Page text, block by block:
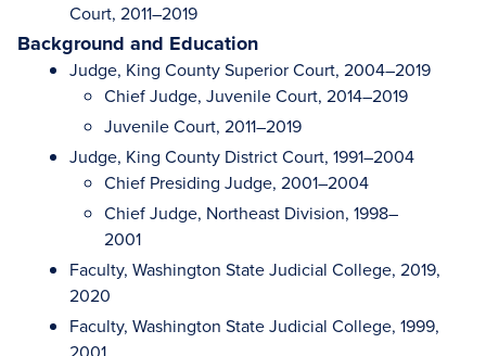
Court, 2011–2019
Background and Education
Judge, King County Superior Court, 2004–2019
Chief Judge, Juvenile Court, 2014–2019
Juvenile Court, 2011–2019
Judge, King County District Court, 1991–2004
Chief Presiding Judge, 2001–2004
Chief Judge, Northeast Division, 1998–
2001
Faculty, Washington State Judicial College, 2019,
2020
Faculty, Washington State Judicial College, 1999,